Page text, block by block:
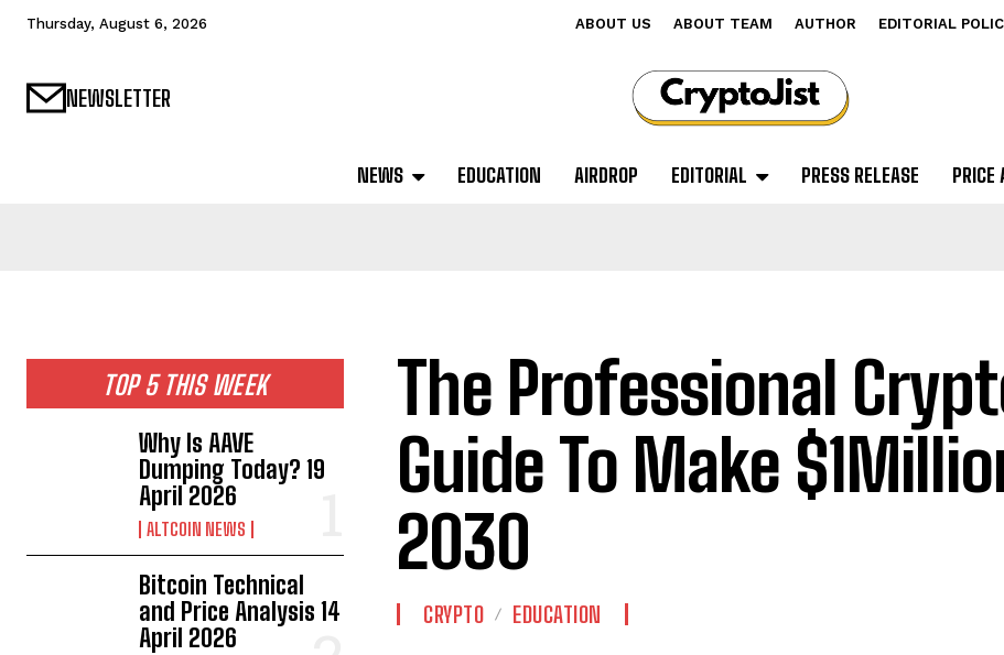
Thursday, August 6, 2026 ABOUT US ABOUT TEAM AUTHOR EDITORIAL
NEWSLETTER
NEWS EDUCATION AIRDROP EDITORIAL PRESS RELEASE PRICE
TOP 5 THIS WEEK
Why Is AAVE
Dumping Today? 19
April 2026
ALTCOIN NEWS
Bitcoin Technical
and Price Analysis 14
April 2026
The Professional
Guide To Make
2030
CRYPTO EDUCATION